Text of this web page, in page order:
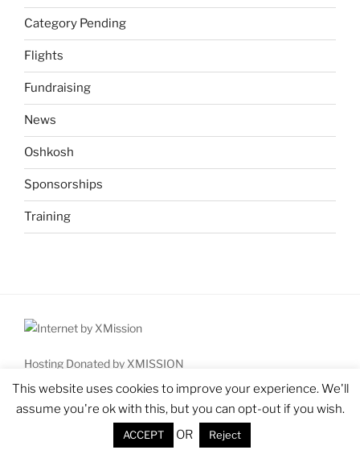
Category Pending
Flights
Fundraising
News
Oshkosh
Sponsorships
Training
Hosting Donated by XMISSION
Copyright © 2026 High Country Aviation Workshop for Kids
(HAWKaviators)
All rights reserved.
This website uses cookies to improve your experience. We'll
assume you're ok with this, but you can opt-out if you wish.
ACCEPT OR Reject